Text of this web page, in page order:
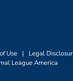
Use | Legal
League America